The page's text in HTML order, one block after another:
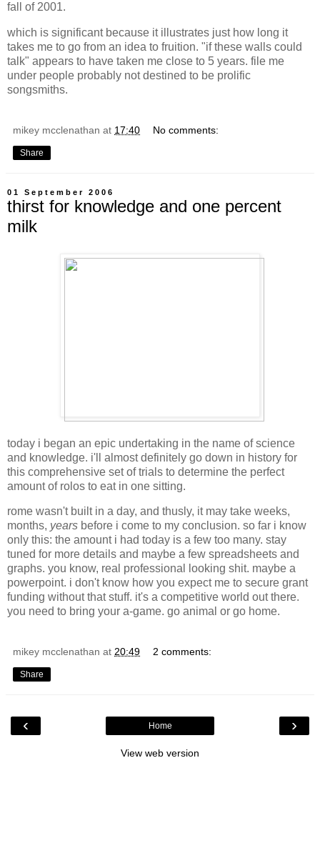
fall of 2001.
which is significant because it illustrates just how long it
takes me to go from an idea to fruition. "if these walls could
talk" appears to have taken me close to 5 years. file me
under people probably not destined to be prolific
songsmiths.
mikey mcclenathan at 17:40 No comments:
Share
01 September 2006
thirst for knowledge and one percent
milk
today i began an epic undertaking in the name of science
and knowledge. i'll almost definitely go down in history for
this comprehensive set of trials to determine the perfect
amount of rolos to eat in one sitting.
rome wasn't built in a day, and thusly, it may take weeks,
months, years before i come to my conclusion. so far i know
only this: the amount i had today is a few too many. stay
tuned for more details and maybe a few spreadsheets and
graphs. you know, real professional looking shit. maybe a
powerpoint. i don't know how you expect me to secure grant
funding without that stuff. it's a competitive world out there.
you need to bring your a-game. go animal or go home.
mikey mcclenathan at 20:49 2 comments:
Share
‹ ›
Home
View web version